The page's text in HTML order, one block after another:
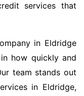
services that
in Eldridge
how quickly and
team stands out
in Eldridge,